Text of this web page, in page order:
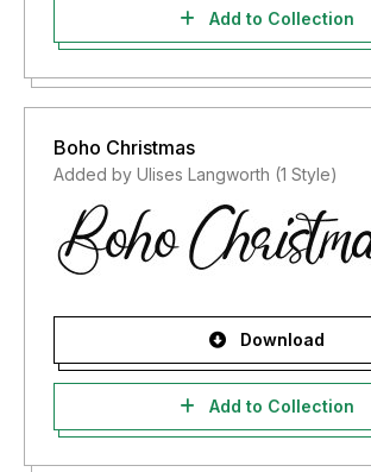
Add to Collection
Boho Christmas
Added by Ulises Langworth (1 Style)
Download
Add to Collection